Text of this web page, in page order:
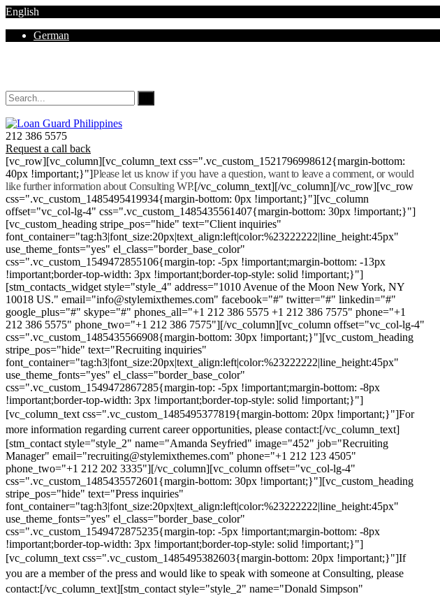
English
German
212 386 5575
Request a call back
[vc_row][vc_column][vc_column_text css=".vc_custom_1521796998612{margin-bottom:
40px !important;}"]Please let us know if you have a question, want to leave a comment, or would
like further information about Consulting WP.[/vc_column_text][/vc_column][/vc_row][vc_row
css=".vc_custom_1485495419934{margin-bottom: 0px !important;}"][vc_column
offset="vc_col-lg-4" css=".vc_custom_1485435561407{margin-bottom: 30px !important;}"]
[vc_custom_heading stripe_pos="hide" text="Client inquiries"
font_container="tag:h3|font_size:20px|text_align:left|color:%23222222|line_height:45px"
use_theme_fonts="yes" el_class="border_base_color"
css=".vc_custom_1549472855106{margin-top: -5px !important;margin-bottom: -13px
!important;border-top-width: 3px !important;border-top-style: solid !important;}"]
[stm_contacts_widget style="style_4" address="1010 Avenue of the Moon New York, NY
10018 US." email="info@stylemixthemes.com" facebook="#" twitter="#" linkedin="#"
google_plus="#" skype="#" phones_all="+1 212 386 5575 +1 212 386 7575" phone="+1
212 386 5575" phone_two="+1 212 386 7575"][/vc_column][vc_column offset="vc_col-lg-4"
css=".vc_custom_1485435566908{margin-bottom: 30px !important;}"][vc_custom_heading
stripe_pos="hide" text="Recruiting inquiries"
font_container="tag:h3|font_size:20px|text_align:left|color:%23222222|line_height:45px"
use_theme_fonts="yes" el_class="border_base_color"
css=".vc_custom_1549472867285{margin-top: -5px !important;margin-bottom: -8px
!important;border-top-width: 3px !important;border-top-style: solid !important;}"]
[vc_column_text css=".vc_custom_1485495377819{margin-bottom: 20px !important;}"]For
more information regarding current career opportunities, please contact:[/vc_column_text]
[stm_contact style="style_2" name="Amanda Seyfried" image="452" job="Recruiting
Manager" email="recruiting@stylemixthemes.com" phone="+1 212 123 4505"
phone_two="+1 212 202 3335"][/vc_column][vc_column offset="vc_col-lg-4"
css=".vc_custom_1485435572601{margin-bottom: 30px !important;}"][vc_custom_heading
stripe_pos="hide" text="Press inquiries"
font_container="tag:h3|font_size:20px|text_align:left|color:%23222222|line_height:45px"
use_theme_fonts="yes" el_class="border_base_color"
css=".vc_custom_1549472875235{margin-top: -5px !important;margin-bottom: -8px
!important;border-top-width: 3px !important;border-top-style: solid !important;}"]
[vc_column_text css=".vc_custom_1485495382603{margin-bottom: 20px !important;}"]If
you are a member of the press and would like to speak with someone at Consulting, please
contact:[/vc_column_text][stm_contact style="style_2" name="Donald Simpson"